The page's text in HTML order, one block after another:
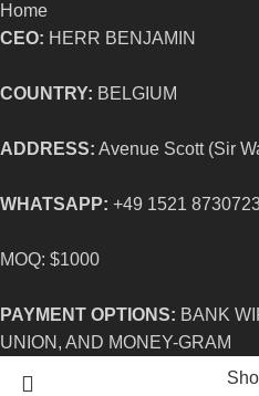
Home
CEO: HERR BENJAMIN
COUNTRY: BELGIUM
ADDRESS: Avenue Scott (Sir
WHATSAPP: +49 1521
MOQ: $1000
PAYMENT OPTIONS: BANK
UNION, AND MONEY-GRAM